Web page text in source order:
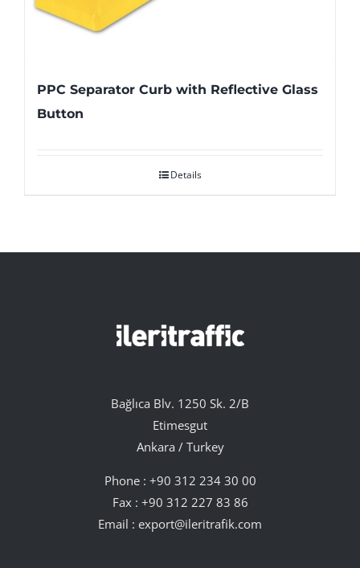
PPC Separator Curb with Reflective Glass
Button
Details
Bağlıca Blv. 1250 Sk. 2/B
Etimesgut
Ankara / Turkey
Phone : +90 312 234 30 00
Fax : +90 312 227 83 86
Email : export@ileritrafik.com